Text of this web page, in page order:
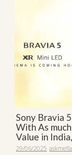
Sony Bravia
With As
Value in
29/06/2025